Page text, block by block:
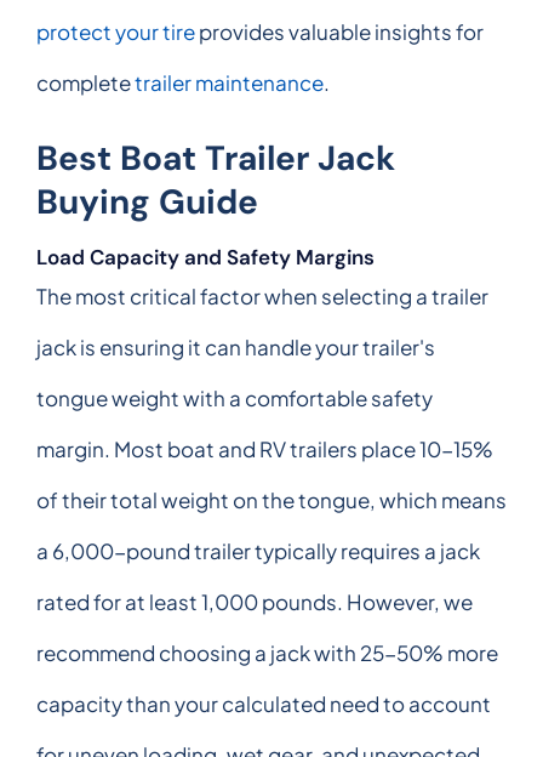
protect your tireprovides valuable insights for
completetrailer maintenance.
Best Boat Trailer Jack
Buying Guide
Load Capacity and Safety Margins
The most critical factor when selecting a trailer
jack is ensuring it can handle your trailer's
tongue weight with a comfortable safety
margin. Most boat and RV trailers place 10-15%
of their total weight on the tongue, which means
a 6,000-pound trailer typically requires a jack
rated for at least 1,000 pounds. However, we
recommend choosing a jack with 25-50% more
capacity than your calculated need to account